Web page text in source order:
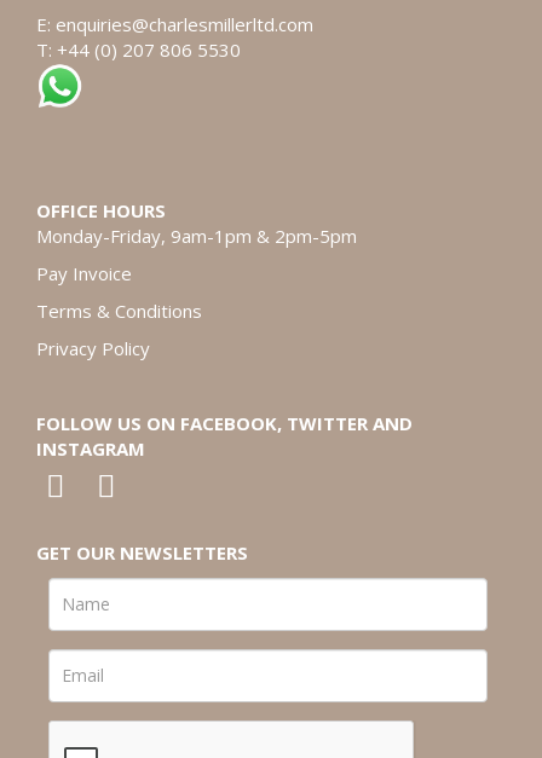
E: enquiries@charlesmillerltd.com
T: +44 (0) 207 806 5530
OFFICE HOURS
Monday-Friday, 9am-1pm & 2pm-5pm
Pay Invoice
Terms & Conditions
Privacy Policy
FOLLOW US ON FACEBOOK, TWITTER AND
INSTAGRAM
GET OUR NEWSLETTERS